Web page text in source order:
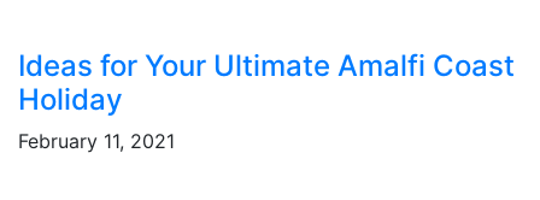
Ideas for Your Ultimate Amalfi Coast
Holiday
February 11, 2021